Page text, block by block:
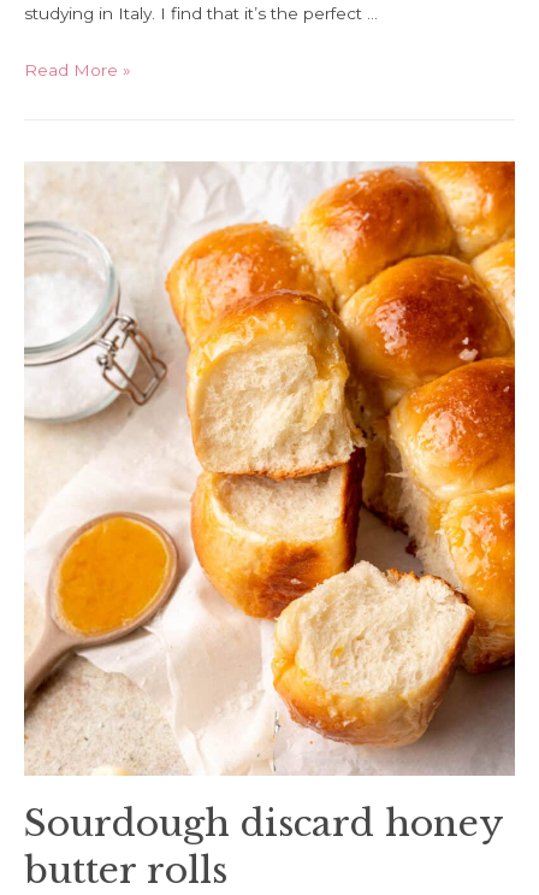
studying in Italy. I find that it’s the perfect …
Tiramisu
ladyfingers
Read More »
Sourdough discard honey
butter rolls